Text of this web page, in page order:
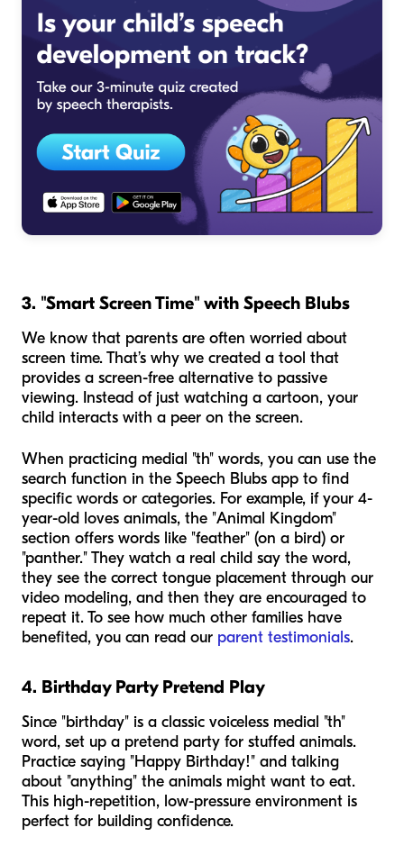
3. "Smart Screen Time" with Speech Blubs
We know that parents are often worried about
screen time. That’s why we created a tool that
provides a screen-free alternative to passive
viewing. Instead of just watching a cartoon, your
child interacts with a peer on the screen.
When practicing medial "th" words, you can use the
search function in the Speech Blubs app to find
specific words or categories. For example, if your 4-
year-old loves animals, the "Animal Kingdom"
section offers words like "feather" (on a bird) or
"panther." They watch a real child say the word,
they see the correct tongue placement through our
video modeling, and then they are encouraged to
repeat it. To see how much other families have
benefited, you can read our parent testimonials.
4. Birthday Party Pretend Play
Since "birthday" is a classic voiceless medial "th"
word, set up a pretend party for stuffed animals.
Practice saying "Happy Birthday!" and talking
about "anything" the animals might want to eat.
This high-repetition, low-pressure environment is
perfect for building confidence.